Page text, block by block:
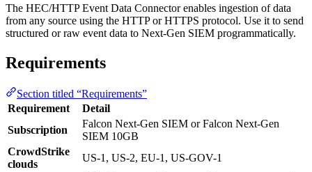
The HEC/HTTP Event Data Connector enables ingestion of data
from any source using the HTTP or HTTPS protocol. Use it to send
structured or raw event data to Next-Gen SIEM programmatically.
Requirements
Section titled “Requirements”
Requirement
Detail
Subscription
Falcon Next-Gen SIEM or Falcon Next-Gen
SIEM 10GB
CrowdStrike
clouds
US-1, US-2, EU-1, US-GOV-1